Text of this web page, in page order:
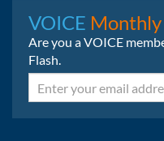
VOICE Monthly
Are you a VOICE
Flash.
Email